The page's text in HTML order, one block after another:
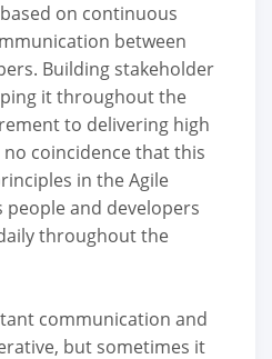
on continuous
between
Building stakeholder
it throughout the
to delivering high
coincidence that this
in the Agile
people and developers
throughout the
communication and
but sometimes it